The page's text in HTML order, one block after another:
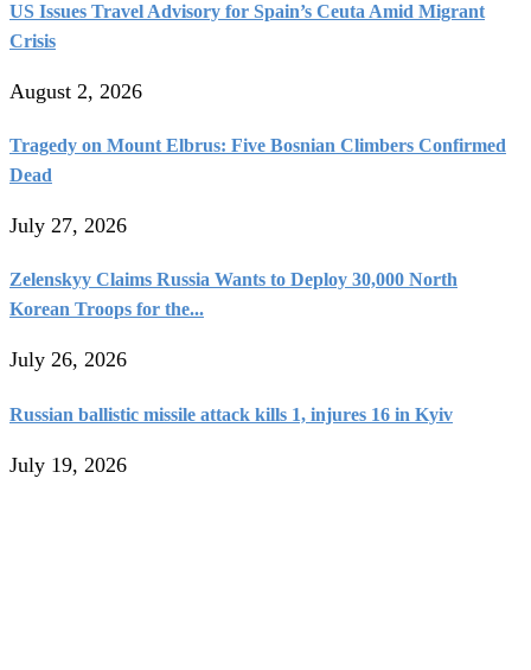
US Issues Travel Advisory for Spain’s Ceuta Amid Migrant
Crisis
August 2, 2026
Tragedy on Mount Elbrus: Five Bosnian Climbers Confirmed
Dead
July 27, 2026
Zelenskyy Claims Russia Wants to Deploy 30,000 North
Korean Troops for the...
July 26, 2026
Russian ballistic missile attack kills 1, injures 16 in Kyiv
July 19, 2026